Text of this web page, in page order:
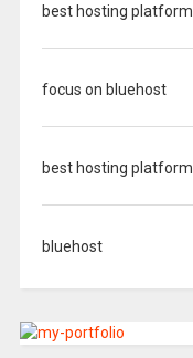
best hosting platform
focus on bluehost
best hosting platform
bluehost